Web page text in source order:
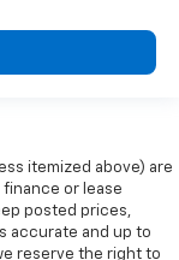
itemized above) are
finance or lease
posted prices,
accurate and up to
reserve the right to